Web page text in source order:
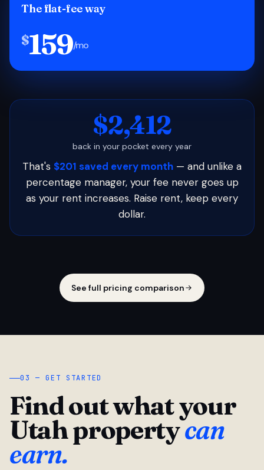
The flat-fee way
$159/mo
$2,412
back in your pocket every year
That's $201 saved every month — and unlike a
percentage manager, your fee never goes up
as your rent increases. Raise rent, keep every
dollar.
See full pricing comparison
03 — GET STARTED
Find out what your
Utah propertycan
earn.